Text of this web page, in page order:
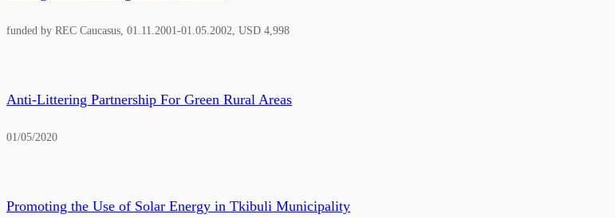
funded by REC Caucasus, 01.11.2001-01.05.2002, USD 4,998
Anti-Littering Partnership For Green Rural Areas
01/05/2020
Promoting the Use of Solar Energy in Tkibuli Municipality